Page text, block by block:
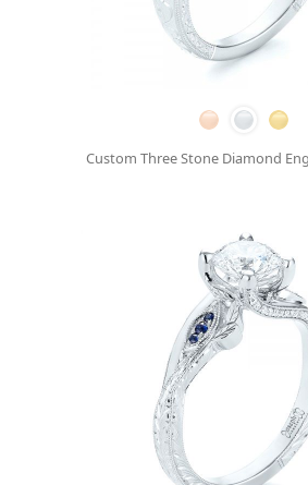
Custom Three Stone Diamond